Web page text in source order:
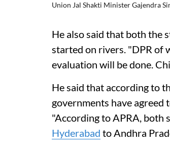
Union Jal Shakti Minister Gajendra
He also said that both the
started on rivers. "DPR of
evaluation will be done.
He said that according to
governments have
"According to APRA, both
Hyderabad to Andhra